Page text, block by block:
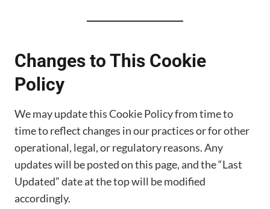
Changes to This Cookie
Policy
We may update this Cookie Policy from time to
time to reflect changes in our practices or for other
operational, legal, or regulatory reasons. Any
updates will be posted on this page, and the “Last
Updated” date at the top will be modified
accordingly.